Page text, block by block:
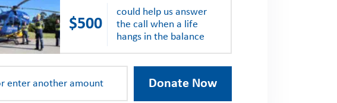
$500
could help us answer
the call when a life
hangs in the balance